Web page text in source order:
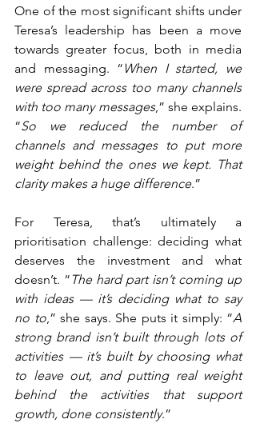
One of the most significant shifts under
Teresa’s leadership has been a move
towards greater focus, both in media
and messaging. “ When I started, we
were spread across too many channels
with too many messages,” she explains.
“So we reduced the number of
channels and messages to put more
weight behind the ones we kept. That
clarity makes a huge difference.”
For Teresa, that’s ultimately a
prioritisation challenge: deciding what
deserves the investment and what
doesn’t. “ The hard part isn’t coming up
with ideas — it’s deciding what to say
no to,” she says. She puts it simply: “A
strong brand isn’t built through lots of
activities — it’s built by choosing what
to leave out, and putting real weight
behind the activities that support
growth, done consistently.”